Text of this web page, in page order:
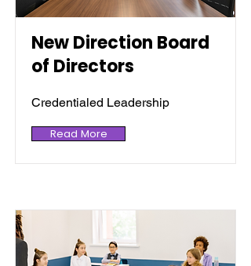
New Direction Board
of Directors
Credentialed Leadership
Read More